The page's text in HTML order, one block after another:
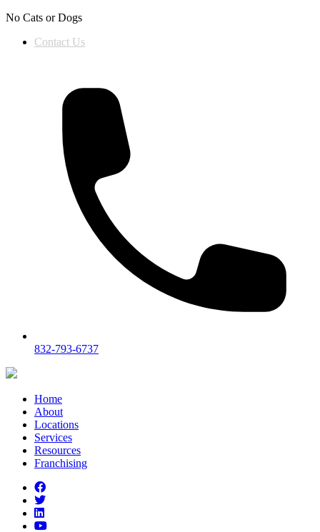
Skip to content
No Cats or Dogs
Contact Us
832-793-6737
Home
About
Locations
Services
Resources
Franchising